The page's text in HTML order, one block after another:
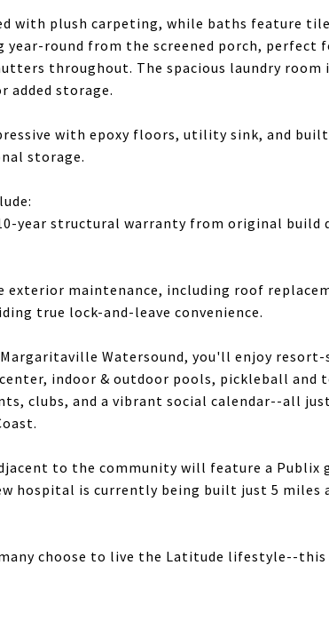
with plush carpeting, while baths feature
year-round from the screened porch, perfect
throughout. The spacious laundry room
added storage.
with epoxy floors, utility sink, and
storage.
year structural warranty from original build
exterior maintenance, including roof
true lock-and-leave convenience.
Watersound, you'll enjoy
indoor & outdoor pools, pickleball and
clubs, and a vibrant social calendar--all
to the community will feature a Publix
hospital is currently being built just 5 miles
many choose to live the Latitude lifestyle--